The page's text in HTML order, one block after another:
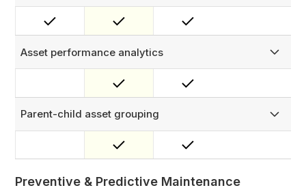
Manage every asset across its full lifecycle — track the
complete service history, parts consumed, work orders
Asset performance analytics
Monitor key asset metrics like MTTR and MTBF, and gain
valuable insights for better decision-making.
Parent-child asset grouping
Track complex equipment at the component level by
linking child assets to a parent — ideal for managing
Preventive & Predictive Maintenance